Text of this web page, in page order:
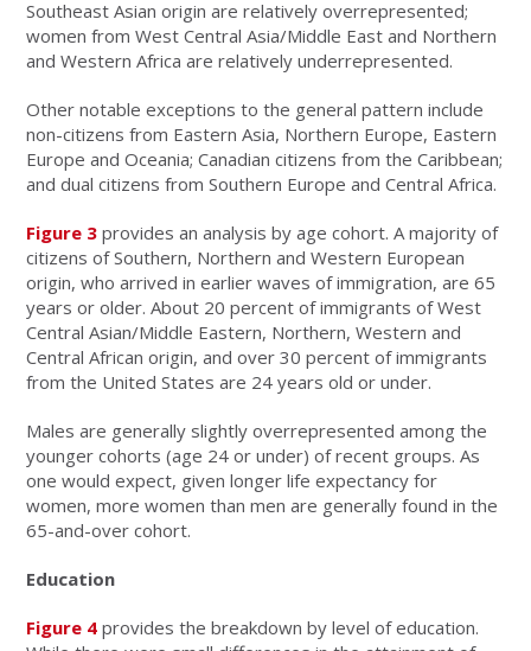
Southeast Asian origin are relatively overrepresented;
women from West Central Asia/Middle East and Northern
and Western Africa are relatively underrepresented.
Other notable exceptions to the general pattern include
non-citizens from Eastern Asia, Northern Europe, Eastern
Europe and Oceania; Canadian citizens from the Caribbean;
and dual citizens from Southern Europe and Central Africa.
Figure 3 provides an analysis by age cohort. A majority of
citizens of Southern, Northern and Western European
origin, who arrived in earlier waves of immigration, are 65
years or older. About 20 percent of immigrants of West
Central Asian/Middle Eastern, Northern, Western and
Central African origin, and over 30 percent of immigrants
from the United States are 24 years old or under.
Males are generally slightly overrepresented among the
younger cohorts (age 24 or under) of recent groups. As
one would expect, given longer life expectancy for
women, more women than men are generally found in the
65-and-over cohort.
Education
Figure 4 provides the breakdown by level of education.